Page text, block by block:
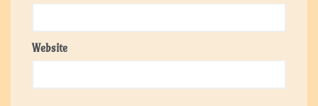
Website